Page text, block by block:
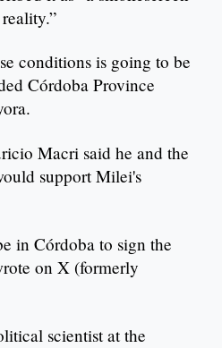
conditions is going to be
Córdoba Province
Macri said he and the
support Milei's
in Córdoba to sign the
on X (formerly
scientist at the